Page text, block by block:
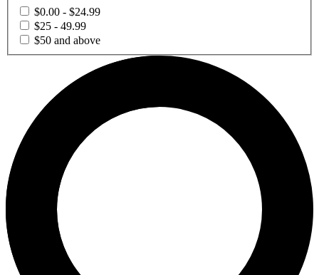
$0.00 - $24.99
$25 - 49.99
$50 and above